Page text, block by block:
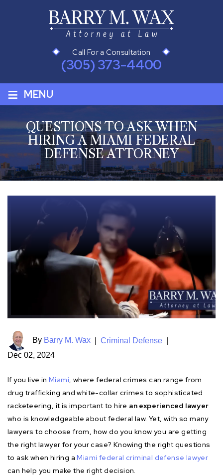
Call For a Consultation
(305) 373-4400
≡ MENU
QUESTIONS TO ASK WHEN
HIRING A MIAMI FEDERAL
DEFENSE ATTORNEY
By Barry M. Wax Criminal Defense
Dec 02, 2024
If you live inMiami, where federal crimes can range from
drug trafficking and white-collar crimes to sophisticated
racketeering, it is important to hire an experienced lawyer
who is knowledgeable about federal law. Yet, with so many
lawyers to choose from, how do you know you are getting
the right lawyer for your case? Knowing the right questions
to ask when hiring aMiami federal criminal defense lawyer
can help you make the right decision.